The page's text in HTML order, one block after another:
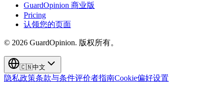
GuardOpinion 商业版
Pricing
认领您的页面
© 2026 GuardOpinion. 版权所有。
🇨🇳中文
隐私政策条款与条件评价者指南Cookie偏好设置